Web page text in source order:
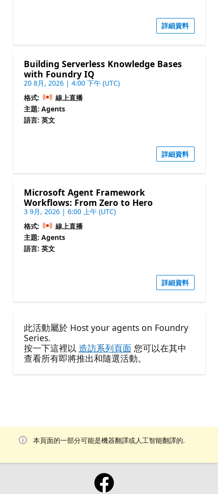
詳細資料
Building Serverless Knowledge Bases
with Foundry IQ
20 8月, 2026 | 4:00 下午 (UTC)
格式:
線上直播
主題: Agents
語言: 英文
詳細資料
Microsoft Agent Framework
Workflows: From Zero to Hero
3 9月, 2026 | 6:00 上午 (UTC)
格式:
線上直播
主題: Agents
語言: 英文
詳細資料
此活動屬於 Host your agents on Foundry
Series.
按一下這裡以 造訪系列頁面您可以在其中
查看所有即將推出和隨選活動。
本頁面的一部分可能是機器翻譯或人工智能翻譯的.